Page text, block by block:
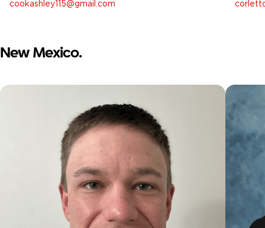
cookashley115@gmail.com
New Mexico.